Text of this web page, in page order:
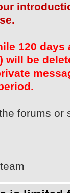
120
will be
forums or